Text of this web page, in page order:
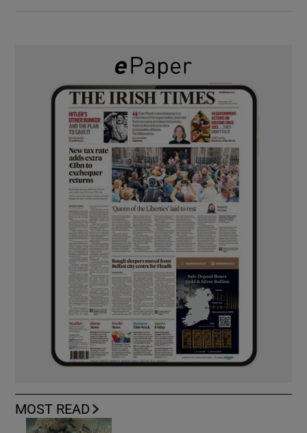
MOST READ